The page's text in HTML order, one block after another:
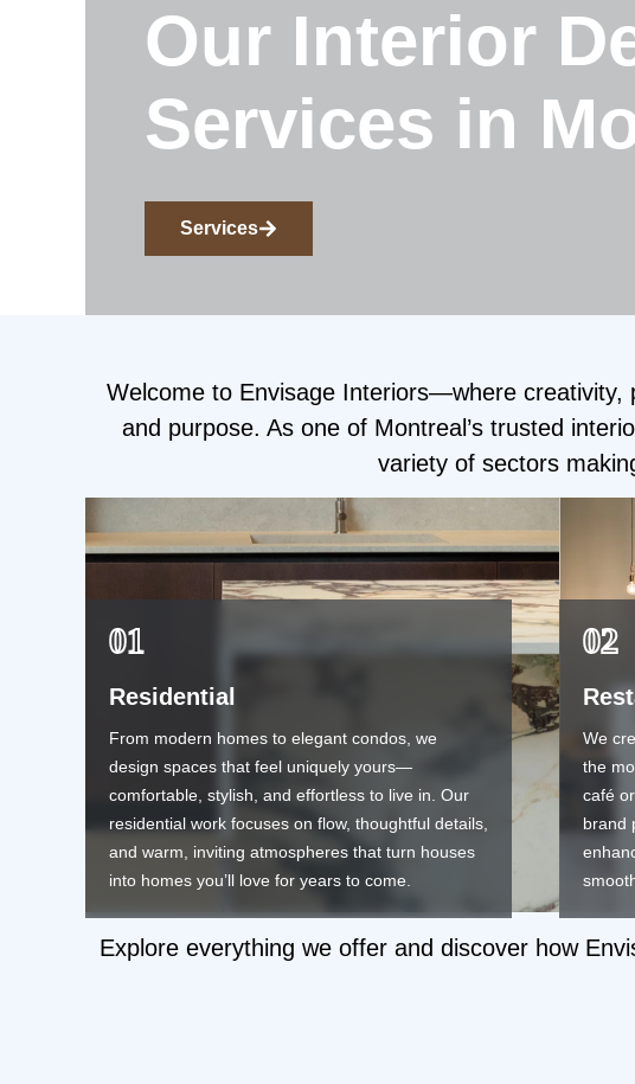
Our Interior
Services in
Services
Welcome to Envisage Interiors—where
and purpose. As one of Montreal’s trusted
variety of sectors
01
Residential
From modern homes to elegant condos, we
design spaces that feel uniquely yours—
comfortable, stylish, and effortless to live in. Our
residential work focuses on flow, thoughtful details,
and warm, inviting atmospheres that turn houses
into homes you’ll love for years to come.
02
We
the
café
brand
Explore everything we offer and discover how